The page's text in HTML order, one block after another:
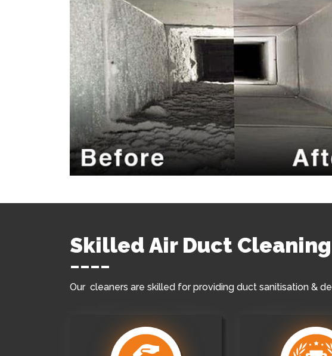
Skilled Air Duct
Our cleaners are skilled for providing duct sanitisation &